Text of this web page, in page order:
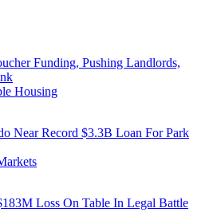
Funding, Pushing Landlords,
Housing
Near Record $3.3B Loan For Park
Loss On Table In Legal Battle